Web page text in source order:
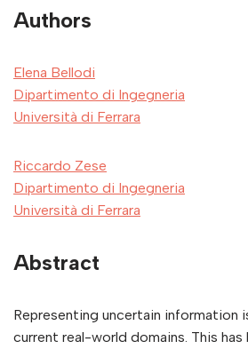
Authors
Elena Bellodi
Dipartimento di Ingegneria
Università di Ferrara
Riccardo Zese
Dipartimento di Ingegneria
Università di Ferrara
Abstract
Representing uncertain information
current real-world domains. This